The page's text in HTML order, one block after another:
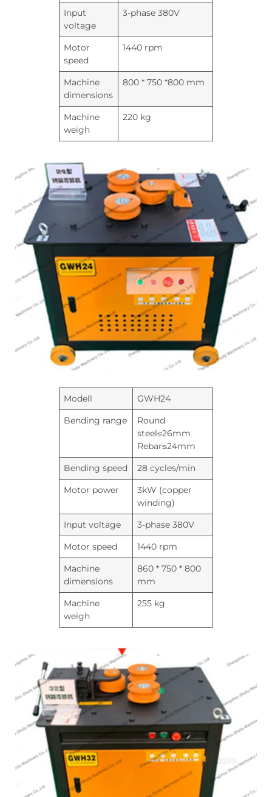
Input
voltage
3-phase 380V
Motor
speed
1440 rpm
Machine
dimensions
800 * 750 *800 mm
Machine
weigh
220 kg
Modell
GWH24
Bending range
Round
steel≤26mm
Rebar≤24mm
Bending speed
28 cycles/min
Motor power
3kW (copper
winding)
Input voltage
3-phase 380V
Motor speed
1440 rpm
Machine
dimensions
860 * 750 * 800
mm
Machine
weigh
255 kg